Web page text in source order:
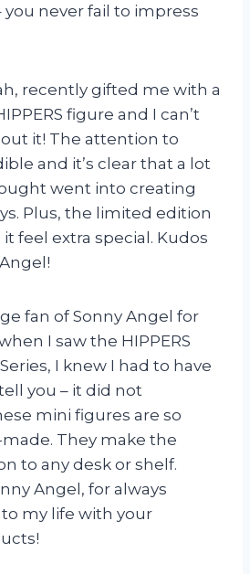
you never fail to impress
recently gifted me with a
figure and I can’t
it! The attention to
and it’s clear that a lot
went into creating
Plus, the limited edition
feel extra special. Kudos
fan of Sonny Angel for
I saw the HIPPERS
I knew I had to have
you – it did not
mini figures are so
They make the
to any desk or shelf.
Angel, for always
my life with your